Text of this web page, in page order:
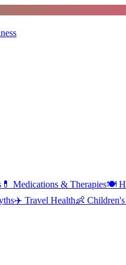
💊 Medications & Therapies🍽️
✈️ Travel Health👶